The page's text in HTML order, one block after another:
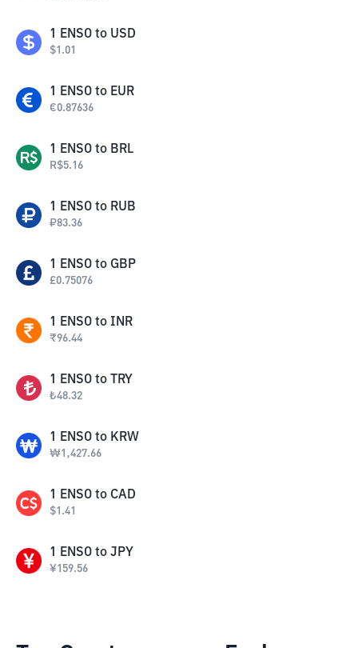
1 ENSO to USD
$1.01
1 ENSO to EUR
€0.87636
1 ENSO to BRL
R$5.16
1 ENSO to RUB
₽83.36
1 ENSO to GBP
£0.75076
1 ENSO to INR
₹96.44
1 ENSO to TRY
₺48.32
1 ENSO to KRW
₩1,427.66
1 ENSO to CAD
$1.41
1 ENSO to JPY
¥159.56